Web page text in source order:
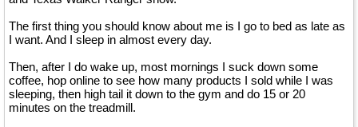
The first thing you should know about me is I go to bed as late as
I want. And I sleep in almost every day.
Then, after I do wake up, most mornings I suck down some
coffee, hop online to see how many products I sold while I was
sleeping, then high tail it down to the gym and do 15 or 20
minutes on the treadmill.